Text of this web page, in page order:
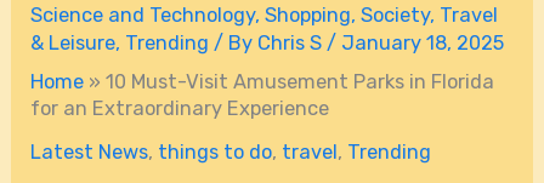
Science and Technology,Shopping,Society, Travel
& Leisure, Trending / By Chris S / January 18, 2025
Home »10 Must-Visit Amusement Parks in Florida
for an Extraordinary Experience
Latest News, things to do, travel, Trending